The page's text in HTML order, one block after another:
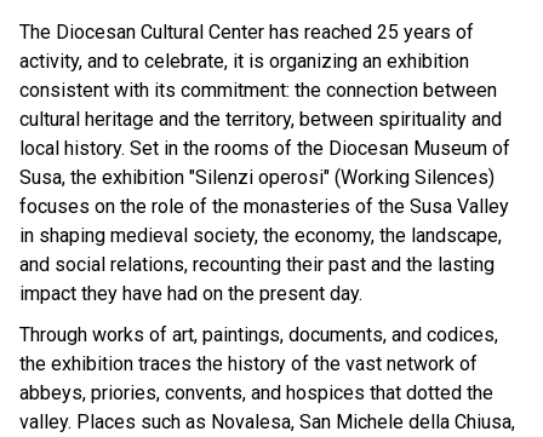
The Diocesan Cultural Center has reached 25 years of
activity, and to celebrate, it is organizing an exhibition
consistent with its commitment: the connection between
cultural heritage and the territory, between spirituality and
local history. Set in the rooms of the Diocesan Museum of
Susa, the exhibition "Silenzi operosi" (Working Silences)
focuses on the role of the monasteries of the Susa Valley
in shaping medieval society, the economy, the landscape,
and social relations, recounting their past and the lasting
impact they have had on the present day.
Through works of art, paintings, documents, and codices,
the exhibition traces the history of the vast network of
abbeys, priories, convents, and hospices that dotted the
valley. Places such as Novalesa, San Michele della Chiusa,